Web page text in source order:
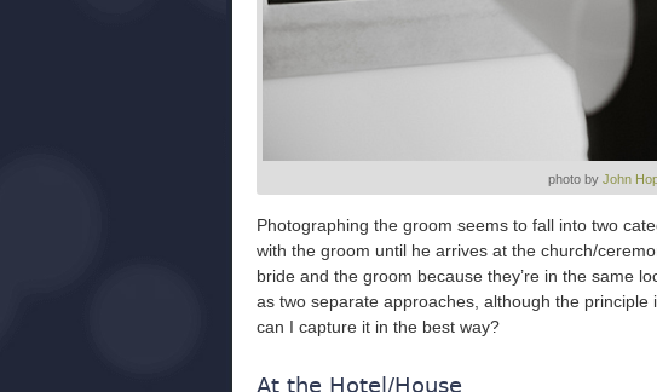
photo by John
Photographing the groom seems to fall into two
with the groom until he arrives at the church/
bride and the groom because they’re in the same
as two separate approaches, although the principle
can I capture it in the best way?
At the Hotel/House